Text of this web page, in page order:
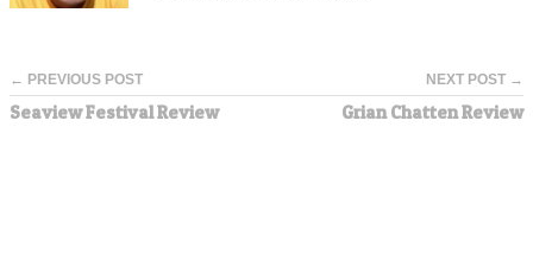
← PREVIOUS POST
Seaview Festival Review
NEXT POST →
Grian Chatten Review